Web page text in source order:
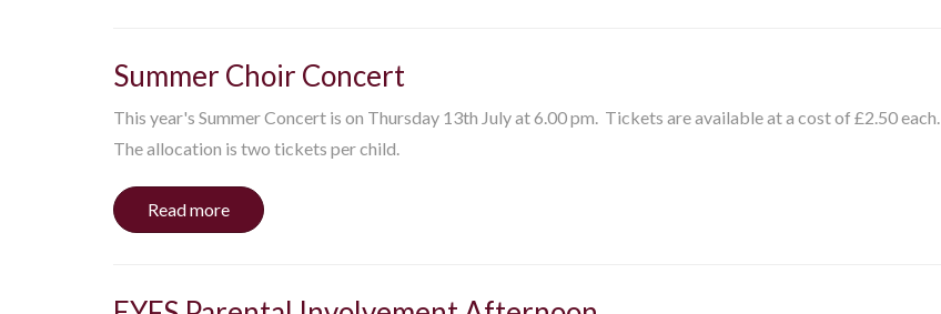
Summer Choir Concert
This year's Summer Concert is on Thursday 13th July at 6.00 pm. Tickets are available at a cost of £2.50 each.
The allocation is two tickets per child.
Read more